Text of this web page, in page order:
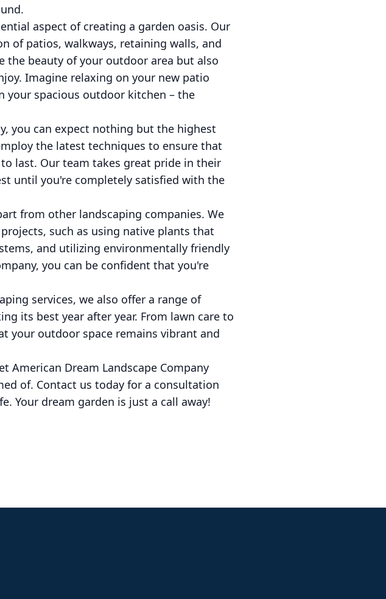
aspect of creating a garden oasis. Our
of patios, walkways, retaining walls, and
the beauty of your outdoor area but also
Imagine relaxing on your new patio
your spacious outdoor kitchen – the
you can expect nothing but the highest
the latest techniques to ensure that
last. Our team takes great pride in their
until you're completely satisfied with the
from other landscaping companies. We
such as using native plants that
and utilizing environmentally friendly
you can be confident that you're
services, we also offer a range of
its best year after year. From lawn care to
your outdoor space remains vibrant and
American Dream Landscape Company
of. Contact us today for a consultation
Your dream garden is just a call away!